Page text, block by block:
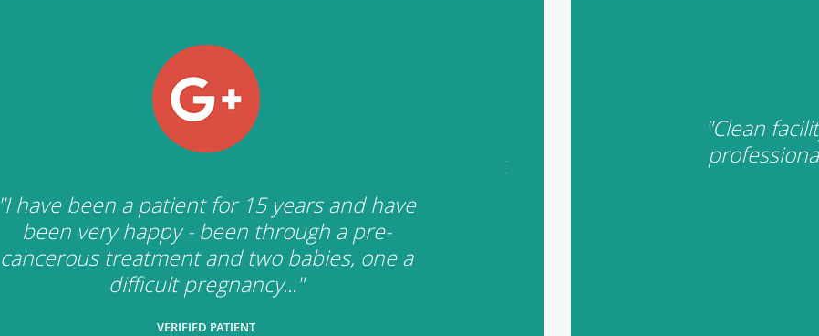
"I have been a patient for 15 years and have
been very happy - been through a pre-
cancerous treatment and two babies, one a
difficult pregnancy..."
VERIFIED PATIENT
"Clean